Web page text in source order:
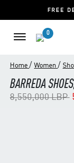
FREE
0
Home / Women /
BARREDA
Price reduced
8,550,000 LBP